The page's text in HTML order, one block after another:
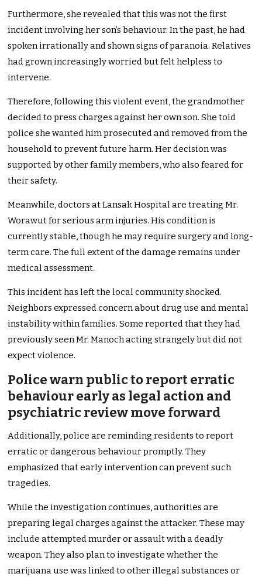
Furthermore, she revealed that this was not the first
incident involving her son’s behaviour. In the past, he had
spoken irrationally and shown signs of paranoia. Relatives
had grown increasingly worried but felt helpless to
intervene.
Therefore, following this violent event, the grandmother
decided to press charges against her own son. She told
police she wanted him prosecuted and removed from the
household to prevent future harm. Her decision was
supported by other family members, who also feared for
their safety.
Meanwhile, doctors at Lansak Hospital are treating Mr.
Worawut for serious arm injuries. His condition is
currently stable, though he may require surgery and long-
term care. The full extent of the damage remains under
medical assessment.
This incident has left the local community shocked.
Neighbors expressed concern about drug use and mental
instability within families. Some reported that they had
previously seen Mr. Manoch acting strangely but did not
expect violence.
Police warn public to report erratic
behaviour early as legal action and
psychiatric review move forward
Additionally, police are reminding residents to report
erratic or dangerous behaviour promptly. They
emphasized that early intervention can prevent such
tragedies.
While the investigation continues, authorities are
preparing legal charges against the attacker. These may
include attempted murder or assault with a deadly
weapon. They also plan to investigate whether the
marijuana use was linked to other illegal substances or